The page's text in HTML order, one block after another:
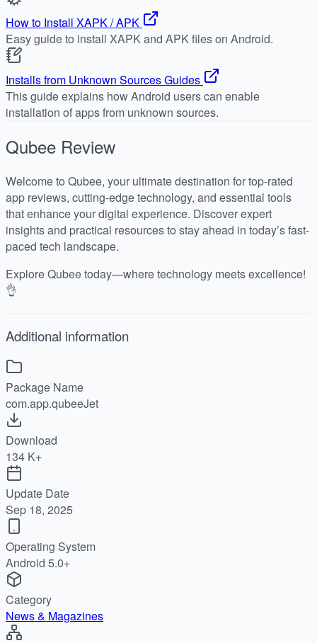
How to Install XAPK / APK
Easy guide to install XAPK and APK files on Android.
Installs from Unknown Sources Guides
This guide explains how Android users can enable
installation of apps from unknown sources.
Qubee Review
Welcome to Qubee, your ultimate destination for top-rated
app reviews, cutting-edge technology, and essential tools
that enhance your digital experience. Discover expert
insights and practical resources to stay ahead in today’s fast-
paced tech landscape.
Explore Qubee today—where technology meets excellence!
👌
Additional information
Package Name
com.app.qubeeJet
Download
134 K+
Update Date
Sep 18, 2025
Operating System
Android 5.0+
Category
News & Magazines